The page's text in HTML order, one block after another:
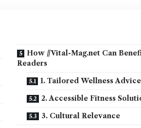
How //Vital-Mag.net Can
Readers
1. Tailored Wellness Advice
2. Accessible Fitness
3. Cultural Relevance